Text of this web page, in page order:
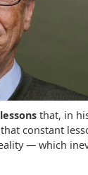
that, in
constant
— which